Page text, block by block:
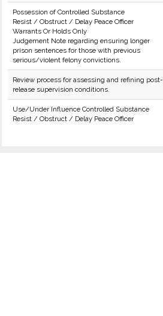
Possession of Controlled Substance
Resist / Obstruct / Delay Peace Officer
Warrants Or Holds Only
Judgement Note regarding ensuring longer
prison sentences for those with previous
serious/violent felony convictions.
Review process for assessing and refining post-
release supervision conditions.
Use/Under Influence Controlled Substance
Resist / Obstruct / Delay Peace Officer